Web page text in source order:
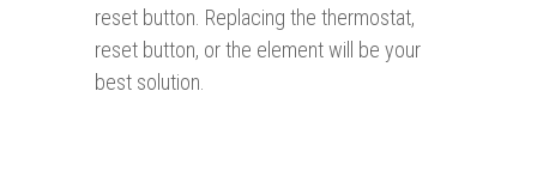
reset button. Replacing the thermostat,
reset button, or the element will be your
best solution.